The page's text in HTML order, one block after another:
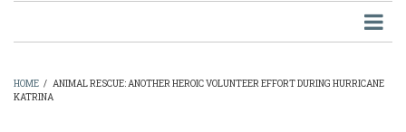
BREADCRUMB
HOME / ANIMAL RESCUE: ANOTHER HEROIC VOLUNTEER EFFORT DURING HURRICANE
KATRINA